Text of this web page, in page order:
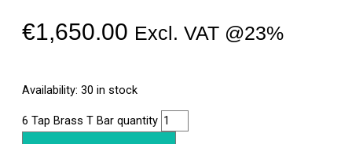
€1,650.00 Excl. VAT @23%
Availability: 30 in stock
6 Tap Brass T Bar quantity